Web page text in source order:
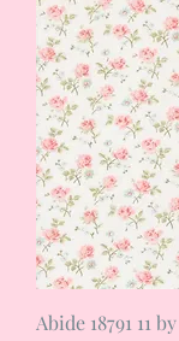
Abide 18791 11